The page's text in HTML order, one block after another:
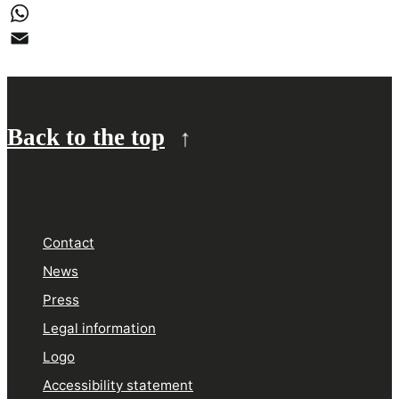
LinkedIn
WhatsApp
Back to the top
Contact
News
Press
Legal information
Logo
Accessibility statement